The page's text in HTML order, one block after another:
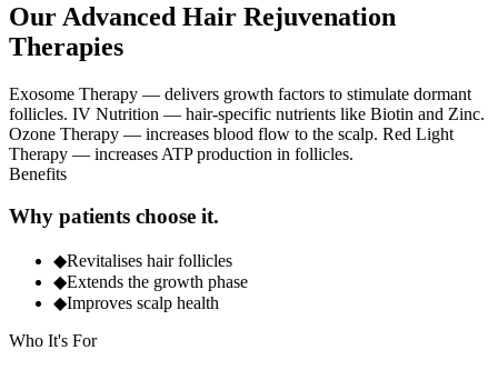
Our Advanced Hair Rejuvenation
Therapies
Exosome Therapy — delivers growth factors to stimulate dormant
follicles. IV Nutrition — hair-specific nutrients like Biotin and Zinc.
Ozone Therapy — increases blood flow to the scalp. Red Light
Therapy — increases ATP production in follicles.
Benefits
Why patients choose it.
◆Revitalises hair follicles
◆Extends the growth phase
◆Improves scalp health
Who It's For